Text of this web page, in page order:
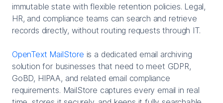
immutable state with flexible retention policies. Legal,
HR, and compliance teams can search and retrieve
records directly, without routing requests through IT.
OpenText MailStore is a dedicated email archiving
solution for businesses that need to meet GDPR,
GoBD, HIPAA, and related email compliance
requirements. MailStore captures every email in real